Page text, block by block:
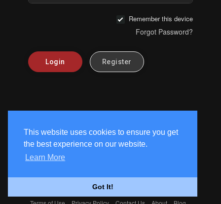
This website uses cookies to ensure you get
the best experience on our website.
Learn More
Got It!
Remember this device
Forgot Password?
Login Register